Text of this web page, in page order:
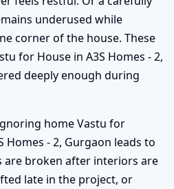
underused while
corner of the house. These
for House in A3S Homes - 2,
deeply enough during
home Vastu for
- 2, Gurgaon leads to
are broken after interiors are
late in the project, or